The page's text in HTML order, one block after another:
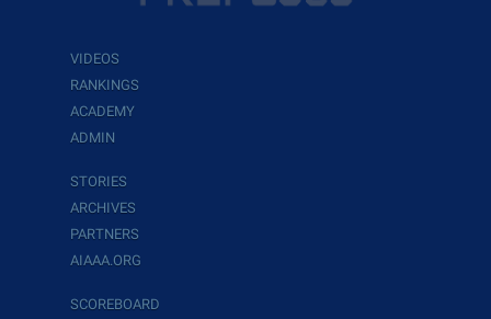
VIDEOS
RANKINGS
ACADEMY
ADMIN
STORIES
ARCHIVES
PARTNERS
AIAAA.ORG
SCOREBOARD